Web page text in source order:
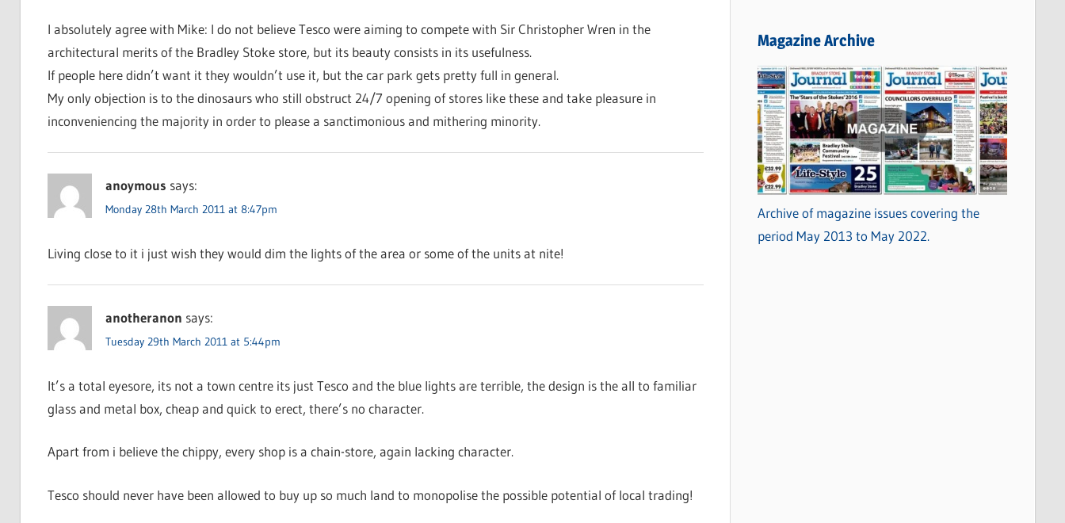
I absolutely agree with Mike: I do not believe Tesco were aiming to compete with Sir Christopher Wren in the
architectural merits of the Bradley Stoke store, but its beauty consists in its usefulness.
If people here didn’t want it they wouldn’t use it, but the car park gets pretty full in general.
My only objection is to the dinosaurs who still obstruct 24/7 opening of stores like these and take pleasure in
inconveniencing the majority in order to please a sanctimonious and mithering minority.
anoymous says:
Monday 28th March 2011 at 8:47pm
Living close to it i just wish they would dim the lights of the area or some of the units at nite!
anotheranon says:
Tuesday 29th March 2011 at 5:44pm
It’s a total eyesore, its not a town centre its just Tesco and the blue lights are terrible, the design is the all to familiar
glass and metal box, cheap and quick to erect, there’s no character.
Apart from i believe the chippy, every shop is a chain-store, again lacking character.
Tesco should never have been allowed to buy up so much land to monopolise the possible potential of local trading!
Magazine Archive
Archive of magazine issues covering the
period May 2013 to May 2022.